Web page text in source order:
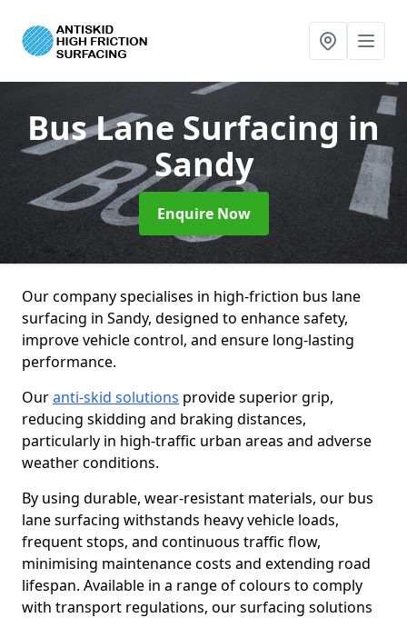
Bus Lane Surfacing in
Sandy
Enquire Now
Our company specialises in high-friction bus lane
surfacing in Sandy, designed to enhance safety,
improve vehicle control, and ensure long-lasting
performance.
Ouranti-skid solutions provide superior grip,
reducing skidding and braking distances,
particularly in high-traffic urban areas and adverse
weather conditions.
By using durable, wear-resistant materials, our bus
lane surfacing withstands heavy vehicle loads,
frequent stops, and continuous traffic flow,
minimising maintenance costs and extending road
lifespan. Available in a range of colours to comply
with transport regulations, our surfacing solutions